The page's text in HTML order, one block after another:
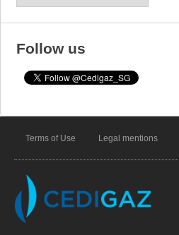
Follow us
Terms of Use Legal mentions